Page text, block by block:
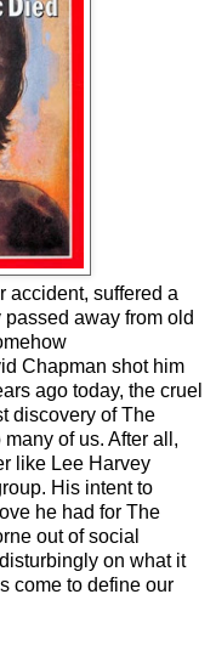
accident, suffered a
away from old
Chapman shot him
ago today, the cruel
discovery of The
of us. After all,
like Lee Harvey
His intent to
he had for The
out of social
on what it
come to define our